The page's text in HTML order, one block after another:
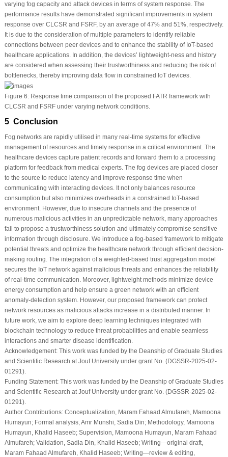
varying fog capacity and attack devices in terms of system response. The
performance results have demonstrated significant improvements in system
response over CLCSR and FSRF, by an average of 47% and 51%, respectively.
It is due to the consideration of multiple parameters to identify reliable
connections between peer devices and to enhance the stability of IoT-based
healthcare applications. In addition, the devices’ lightweight-ness and history
are considered when assessing their trustworthiness and reducing the risk of
bottlenecks, thereby improving data flow in constrained IoT devices.
Figure 6:Response time comparison of the proposed FATR framework with
CLCSR and FSRF under varying network conditions.
5 Conclusion
Fog networks are rapidly utilised in many real-time systems for effective
management of resources and timely response in a critical environment. The
healthcare devices capture patient records and forward them to a processing
platform for feedback from medical experts. The fog devices are placed closer
to the source to reduce latency and improve response time when
communicating with interacting devices. It not only balances resource
consumption but also minimizes overheads in a constrained IoT-based
environment. However, due to insecure channels and the presence of
numerous malicious activities in an unpredictable network, many approaches
fail to propose a trustworthiness solution and ultimately compromise sensitive
information through disclosure. We introduce a fog-based framework to mitigate
potential threats and optimize the healthcare network through efficient decision-
making routing. The integration of a weighted-based trust aggregation model
secures the IoT network against malicious threats and enhances the reliability
of real-time communication. Moreover, lightweight methods minimize device
energy consumption and help ensure a green network with an efficient
anomaly-detection system. However, our proposed framework can protect
network resources as malicious attacks increase in a distributed manner. In
future work, we aim to explore deep learning techniques integrated with
blockchain technology to reduce threat probabilities and enable seamless
interactions and smarter disease identification.
Acknowledgement:This work was funded by the Deanship of Graduate Studies
and Scientific Research at Jouf University under grant No. (DGSSR-2025-02-
01291).
Funding Statement:This work was funded by the Deanship of Graduate Studies
and Scientific Research at Jouf University under grant No. (DGSSR-2025-02-
01291).
Author Contributions:Conceptualization, Maram Fahaad Almufareh, Mamoona
Humayun; Formal analysis, Amr Munshi, Sadia Din; Methodology, Mamoona
Humayun, Khalid Haseeb; Supervision, Mamoona Humayun, Maram Fahaad
Almufareh; Validation, Sadia Din, Khalid Haseeb; Writing—original draft,
Maram Fahaad Almufareh, Khalid Haseeb; Writing—review & editing,